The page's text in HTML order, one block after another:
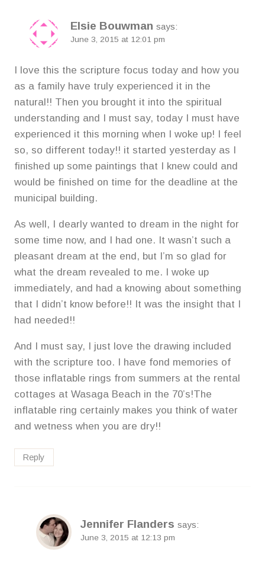
Elsie Bouwman says:
June 3, 2015 at 12:01 pm
I love this the scripture focus today and how you
as a family have truly experienced it in the
natural!! Then you brought it into the spiritual
understanding and I must say, today I must have
experienced it this morning when I woke up! I feel
so, so different today!! it started yesterday as I
finished up some paintings that I knew could and
would be finished on time for the deadline at the
municipal building.
As well, I dearly wanted to dream in the night for
some time now, and I had one. It wasn’t such a
pleasant dream at the end, but I’m so glad for
what the dream revealed to me. I woke up
immediately, and had a knowing about something
that I didn’t know before!! It was the insight that I
had needed!!
And I must say, I just love the drawing included
with the scripture too. I have fond memories of
those inflatable rings from summers at the rental
cottages at Wasaga Beach in the 70’s!The
inflatable ring certainly makes you think of water
and wetness when you are dry!!
Reply
Jennifer Flanders says:
June 3, 2015 at 12:13 pm